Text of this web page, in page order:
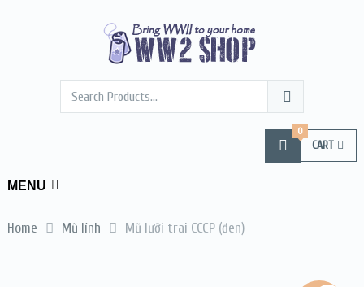
CART
0
MENU
Home Mũ lính Mũ lưỡi trai CCCP (đen)